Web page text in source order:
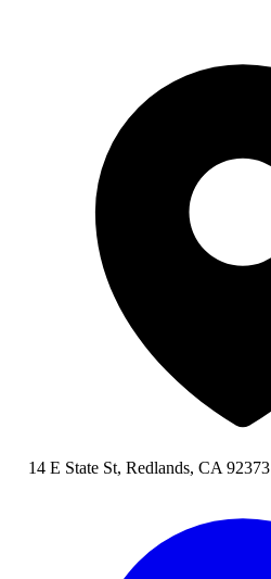
14 E State St, Redlands, CA 92373